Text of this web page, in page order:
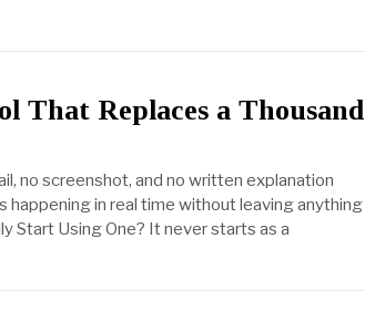
That Replaces a Thousand
no screenshot, and no written explanation
in real time without leaving anything
Start Using One? It never starts as a